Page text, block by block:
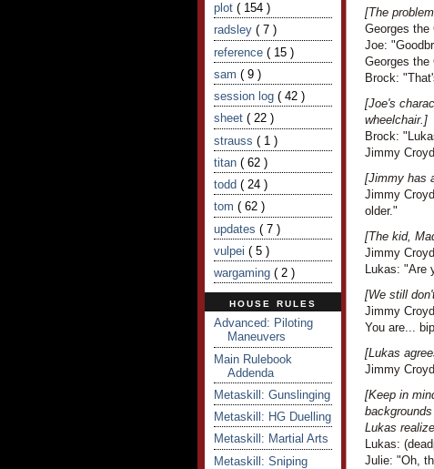
plot ( 154 )
radsley ( 7 )
reference ( 15 )
sam ( 9 )
session log ( 42 )
sheet ( 22 )
strauss ( 1 )
titan ( 62 )
todd ( 24 )
tom ( 62 )
updates ( 7 )
vulpei ( 5 )
wargaming ( 2 )
HOUSE RULES
Advanced: Piloting
Maneuvers
Main Rulebook
Addenda
Metaskill: Gunslinging
Metaskill: HG Duelling
Metaskill: Martial Arts
Metaskill: Sniping
[The
Georges the
Joe:
Georges the
Brock:
[Joe's
wheelchair.]
Brock:
Jimmy
[Jimmy has
Jimmy
older."
[The kid,
Jimmy
Lukas: "Are
[We still
Jimmy
You are...
[Lukas
Jimmy
[Keep in
Lukas
Lukas:
Julie: "Oh,